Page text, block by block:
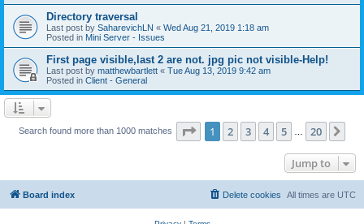
Directory traversal
Last post by SaharevichLN « Wed Aug 21, 2019 1:18 am
Posted in Mini Server - Issues
First page visible,last 2 are not. jpg pic not visible-Help!
Last post by matthewbartlett « Tue Aug 13, 2019 9:42 am
Posted in Client - General
Search found more than 1000 matches Page 1of 20
1 2 3 4 5 20
Jump to
Board index All times are UTC
Delete cookies